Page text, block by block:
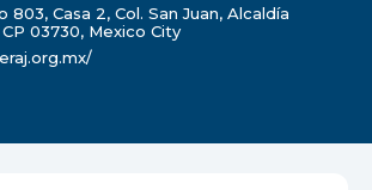
803, Casa 2, Col. San Juan, Alcaldía
03730, Mexico City